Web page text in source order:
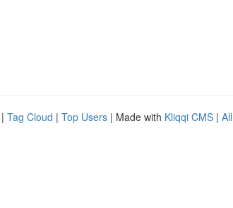
| Tag Cloud | Top Users | Made with Kliqqi CMS |